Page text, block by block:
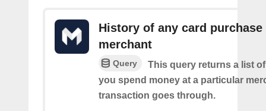
History of any card purchase
merchant
Query
This query returns a list
you spend money at a particular
transaction goes through.